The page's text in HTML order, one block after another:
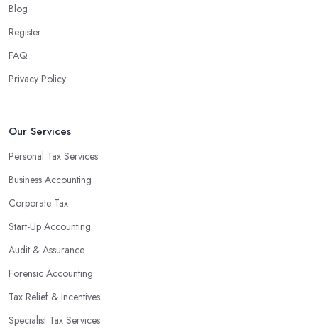
Blog
Register
FAQ
Privacy Policy
Our Services
Personal Tax Services
Business Accounting
Corporate Tax
Start-Up Accounting
Audit & Assurance
Forensic Accounting
Tax Relief & Incentives
Specialist Tax Services